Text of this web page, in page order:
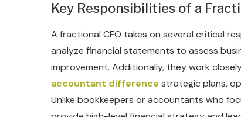
Key Responsibilities of a
A fractional CFO takes on several critical
analyze financial statements to assess
improvement. Additionally, they work
accountant difference strategic plans,
Unlike bookkeepers or accountants who